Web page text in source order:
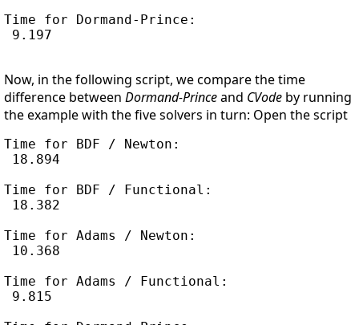
Time for Dormand-Prince:
9.197
Now, in the following script, we compare the time
difference between Dormand-Princeand CVode by running
the example with the five solvers in turn: Open the script
Time for BDF / Newton:
18.894
Time for BDF / Functional:
18.382
Time for Adams / Newton:
10.368
Time for Adams / Functional:
9.815